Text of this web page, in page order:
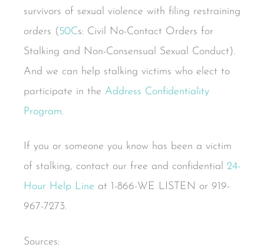
survivors of sexual violence with filing restraining
orders ( 50Cs: Civil No-Contact Orders for
Stalking and Non-Consensual Sexual Conduct).
And we can help stalking victims who elect to
participate in the Address Confidentiality
Program.
If you or someone you know has been a victim
of stalking, contact our free and confidential 24-
Hour Help Line at 1-866-WE LISTEN or 919-
967-7273.
Sources: